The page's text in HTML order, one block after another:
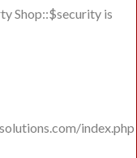
Shop::$security is
index.php